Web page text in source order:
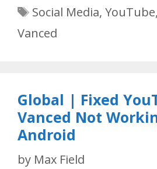
Tags
Social Media, YouTube,
Vanced
Global | Fixed
Vanced Not
Android
by Max Field